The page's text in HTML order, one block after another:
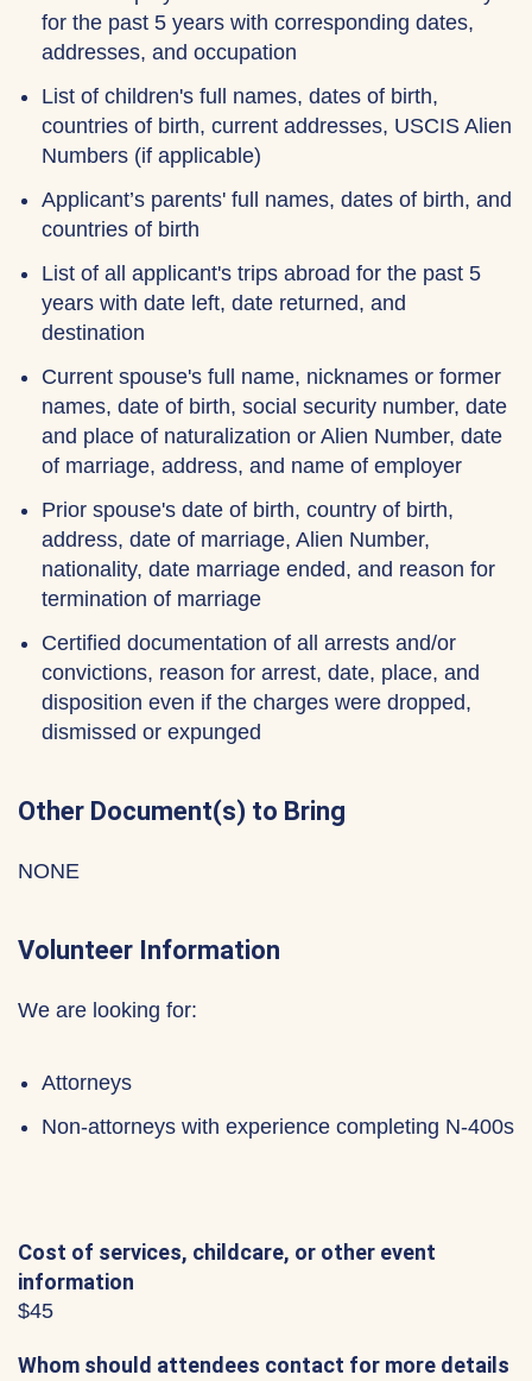
for the past 5 years with corresponding dates,
addresses, and occupation
List of children's full names, dates of birth,
countries of birth, current addresses, USCIS Alien
Numbers (if applicable)
Applicant’s parents' full names, dates of birth, and
countries of birth
List of all applicant's trips abroad for the past 5
years with date left, date returned, and
destination
Current spouse's full name, nicknames or former
names, date of birth, social security number, date
and place of naturalization or Alien Number, date
of marriage, address, and name of employer
Prior spouse's date of birth, country of birth,
address, date of marriage, Alien Number,
nationality, date marriage ended, and reason for
termination of marriage
Certified documentation of all arrests and/or
convictions, reason for arrest, date, place, and
disposition even if the charges were dropped,
dismissed or expunged
Other Document(s) to Bring
NONE
Volunteer Information
We are looking for:
Attorneys
Non-attorneys with experience completing N-400s
Cost of services, childcare, or other event
information
$45
Whom should attendees contact for more details